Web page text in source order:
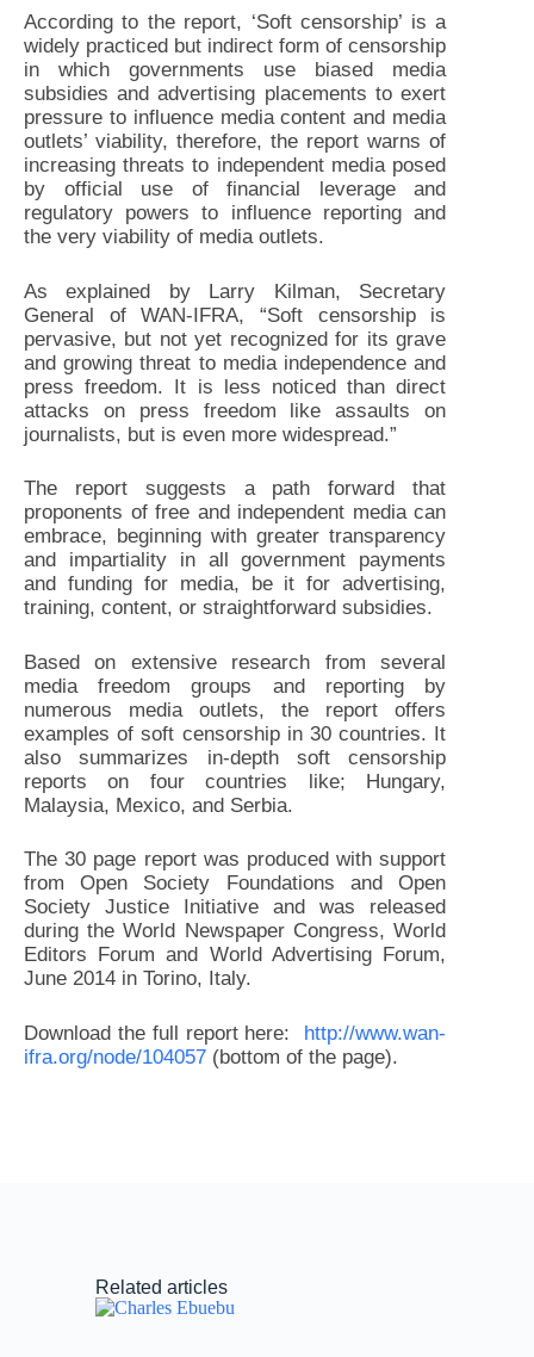
According to the report, ‘Soft censorship’ is a
widely practiced but indirect form of censorship
in which governments use biased media
subsidies and advertising placements to exert
pressure to influence media content and media
outlets’ viability, therefore, the report warns of
increasing threats to independent media posed
by official use of financial leverage and
regulatory powers to influence reporting and
the very viability of media outlets.
As explained by Larry Kilman, Secretary
General of WAN-IFRA, “Soft censorship is
pervasive, but not yet recognized for its grave
and growing threat to media independence and
press freedom. It is less noticed than direct
attacks on press freedom like assaults on
journalists, but is even more widespread.”
The report suggests a path forward that
proponents of free and independent media can
embrace, beginning with greater transparency
and impartiality in all government payments
and funding for media, be it for advertising,
training, content, or straightforward subsidies.
Based on extensive research from several
media freedom groups and reporting by
numerous media outlets, the report offers
examples of soft censorship in 30 countries. It
also summarizes in-depth soft censorship
reports on four countries like; Hungary,
Malaysia, Mexico, and Serbia.
The 30 page report was produced with support
from Open Society Foundations and Open
Society Justice Initiative and was released
during the World Newspaper Congress, World
Editors Forum and World Advertising Forum,
June 2014 in Torino, Italy.
Download the full report here: http://www.wan-
ifra.org/node/104057 (bottom of the page).
Related articles